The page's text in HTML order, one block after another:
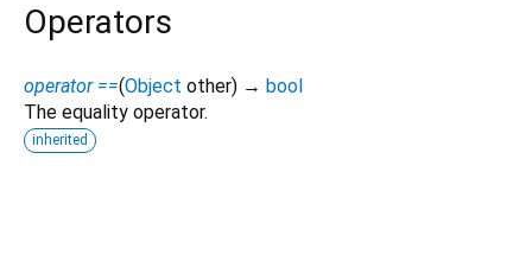
Operators
operator ==(Object other) → bool
The equality operator.
inherited